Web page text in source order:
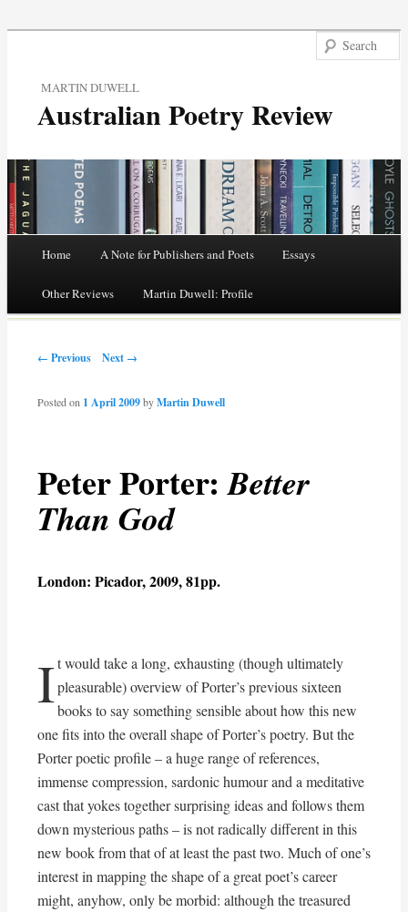
MARTIN DUWELL
Australian Poetry Review
Skip
content
Home A Note for Publishers and Poets Essays
Other Reviews Martin Duwell: Profile
Post navigation
← Previous Next →
Peter Porter:Better
Than God
Posted on 1 April 2009byMartin Duwell
London: Picador, 2009, 81pp.
It would take a long, exhausting (though ultimately
pleasurable) overview of Porter’s previous sixteen
books to say something sensible about how this new
one fits into the overall shape of Porter’s poetry. But the
Porter poetic profile – a huge range of references,
immense compression, sardonic humour and a meditative
cast that yokes together surprising ideas and follows them
down mysterious paths – is not radically different in this
new book from that of at least the past two. Much of one’s
interest in mapping the shape of a great poet’s career
might, anyhow, only be morbid: although the treasured